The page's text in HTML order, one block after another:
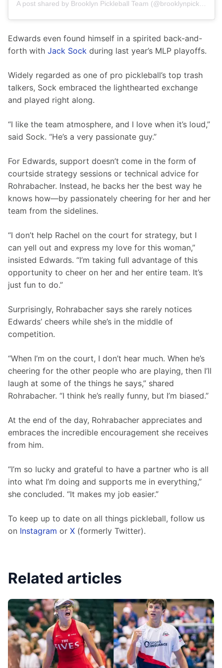
A post shared by Brooklyn Pickleball Team (@brooklynpickleball.team)
Edwards even found himself in a spirited back-and-
forth with Jack Sock during last year’s MLP playoffs.
Widely regarded as one of pro pickleball’s top trash
talkers, Sock embraced the lighthearted exchange
and played right along.
“I like the team atmosphere, and I love when it’s loud,”
said Sock. “He’s a very passionate guy.”
For Edwards, support doesn’t come in the form of
courtside strategy sessions or technical advice for
Rohrabacher. Instead, he backs her the best way he
knows how—by passionately cheering for her and her
team from the sidelines.
“I don’t help Rachel on the court for strategy, but I
can yell out and express my love for this woman,”
insisted Edwards. “I’m taking full advantage of this
opportunity to cheer on her and her entire team. It’s
just fun to do.”
Surprisingly, Rohrabacher says she rarely notices
Edwards’ cheers while she’s in the middle of
competition.
“When I’m on the court, I don’t hear much. When he’s
cheering for the other people who are playing, then I’ll
laugh at some of the things he says,” shared
Rohrabacher. “I think he’s really funny, but I’m biased.”
At the end of the day, Rohrabacher appreciates and
embraces the incredible encouragement she receives
from him.
“I’m so lucky and grateful to have a partner who is all
into what I’m doing and supports me in everything,”
she concluded. “It makes my job easier.”
To keep up to date on all things pickleball, follow us
on Instagram or X (formerly Twitter).
Related articles